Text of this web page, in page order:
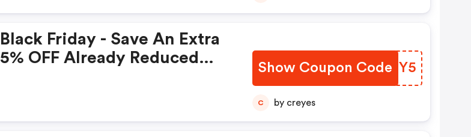
Black Friday - Save An Extra
5% OFF Already Reduced
Show Coupon Code
BMABY5
C by creyes